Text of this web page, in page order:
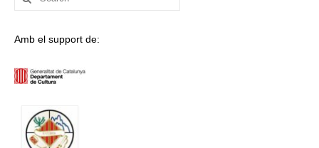
for:
Amb el support de: